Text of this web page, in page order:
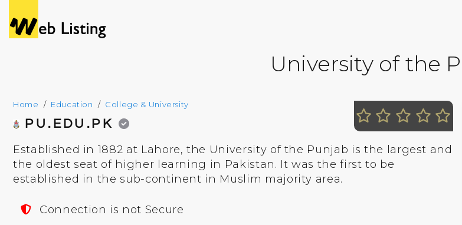
University of the
Home Education College & University
PU.EDU.PK
Established in 1882 at Lahore, the University of the Punjab is the largest and
the oldest seat of higher learning in Pakistan. It was the first to be
established in the sub-continent in Muslim majority area.
Connection is not Secure